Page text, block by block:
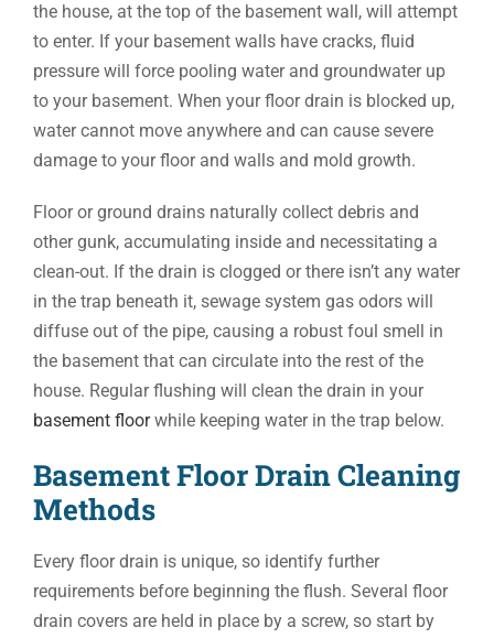
the house, at the top of the basement wall, will attempt
to enter. If your basement walls have cracks, fluid
pressure will force pooling water and groundwater up
to your basement. When your floor drain is blocked up,
water cannot move anywhere and can cause severe
damage to your floor and walls and mold growth.
Floor or ground drains naturally collect debris and
other gunk, accumulating inside and necessitating a
clean-out. If the drain is clogged or there isn’t any water
in the trap beneath it, sewage system gas odors will
diffuse out of the pipe, causing a robust foul smell in
the basement that can circulate into the rest of the
house. Regular flushing will clean the drain in your
basement floorwhile keeping water in the trap below.
Basement Floor Drain Cleaning
Methods
Every floor drain is unique, so identify further
requirements before beginning the flush. Several floor
drain covers are held in place by a screw, so start by